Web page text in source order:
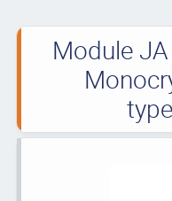
Module